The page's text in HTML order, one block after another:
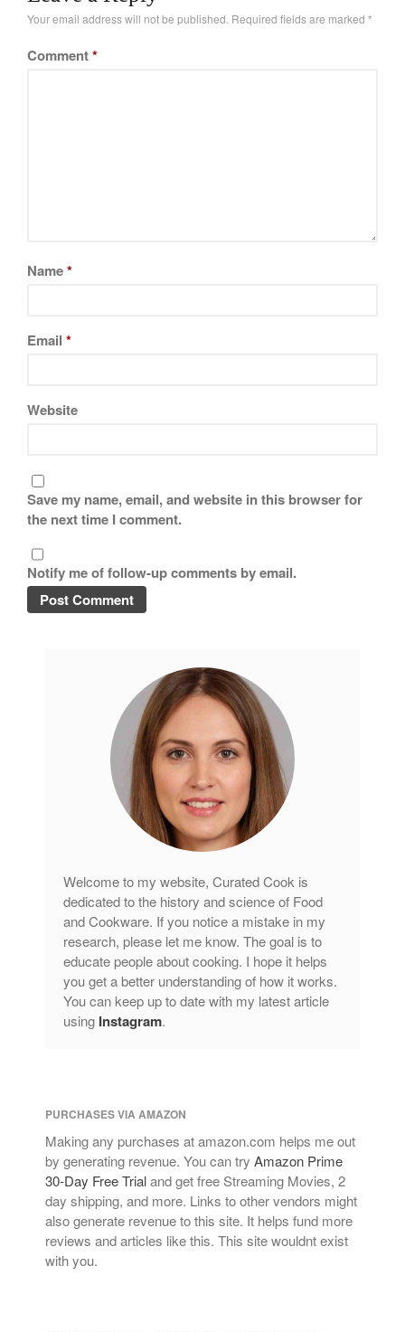
Your email address will not be published. Required fields are marked *
Comment*
Name*
Email *
Website
Save my name, email, and website in this browser for
the next time I comment.
Notify me of follow-up comments by email.
Welcome to my website, Curated Cook is
dedicated to the history and science of Food
and Cookware. If you notice a mistake in my
research, please let me know. The goal is to
educate people about cooking. I hope it helps
you get a better understanding of how it works.
You can keep up to date with my latest article
using Instagram.
PURCHASES VIA AMAZON
Making any purchases at amazon.com helps me out
by generating revenue. You can try Amazon Prime
30-Day Free Trialand get free Streaming Movies, 2
day shipping, and more. Links to other vendors might
also generate revenue to this site. It helps fund more
reviews and articles like this. This site wouldnt exist
with you.